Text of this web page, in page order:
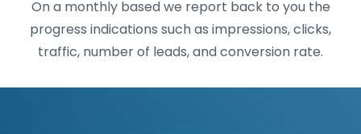
On a monthly based we report back to you the
progress indications such as impressions, clicks,
traffic, number of leads, and conversion rate.